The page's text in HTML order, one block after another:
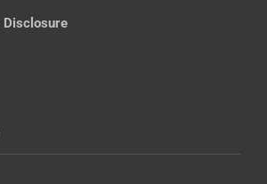
Disclosure